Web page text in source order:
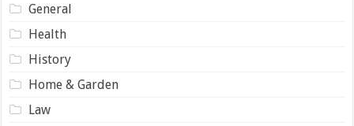
General
Health
History
Home & Garden
Law